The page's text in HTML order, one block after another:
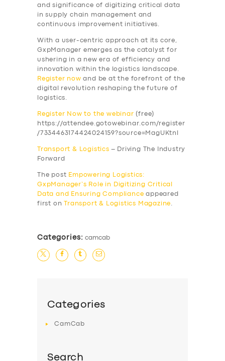
SERVICES
BUSINESS
ABOUT US
DRIVERS
SUPPORT
and significance of digitizing critical data
in supply chain management and
continuous improvement initiatives.
With a user-centric approach at its core,
GxpManager emerges as the catalyst for
ushering in a new era of efficiency and
innovation within the logistics landscape.
Register now and be at the forefront of the
digital revolution reshaping the future of
logistics.
Register Now to the webinar (free)
https://attendee.gotowebinar.com/register
/7334463174424024159?source=MagUKtnl
Transport & Logistics – Driving The Industry
Forward
The post Empowering Logistics:
GxpManager’s Role in Digitizing Critical
Data and Ensuring Compliance appeared
first on
Transport & Logistics Magazine.
Categories: camcab
Categories
CamCab
Search